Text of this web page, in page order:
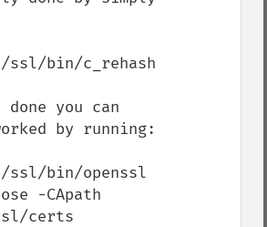
you can
by running:
-CApath
certs